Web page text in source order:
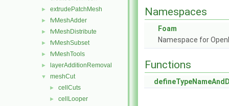
► extrudePatchMesh
► fvMeshAdder
► fvMeshDistribute
► fvMeshSubset
► fvMeshTools
► layerAdditionRemoval
▼ meshCut
► cellCuts
► cellLooper
Namespaces
Foam
Namespace for
Functions